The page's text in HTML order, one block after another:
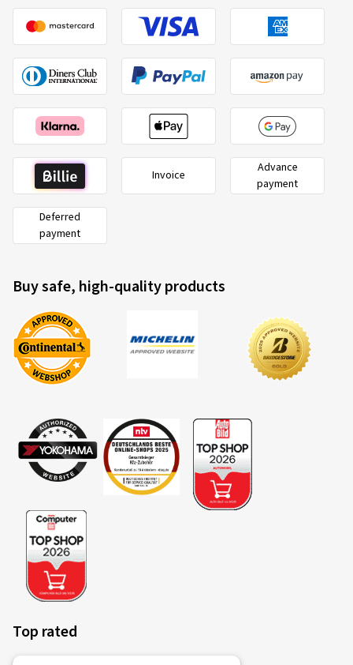
Invoice
Advance
payment
Deferred
payment
Buy safe, high-quality products
Top rated